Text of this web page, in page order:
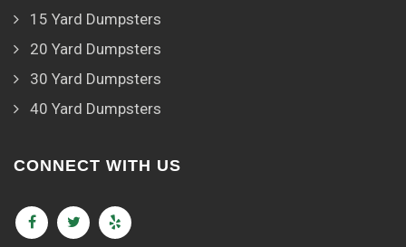
15 Yard Dumpsters
20 Yard Dumpsters
30 Yard Dumpsters
40 Yard Dumpsters
CONNECT WITH US